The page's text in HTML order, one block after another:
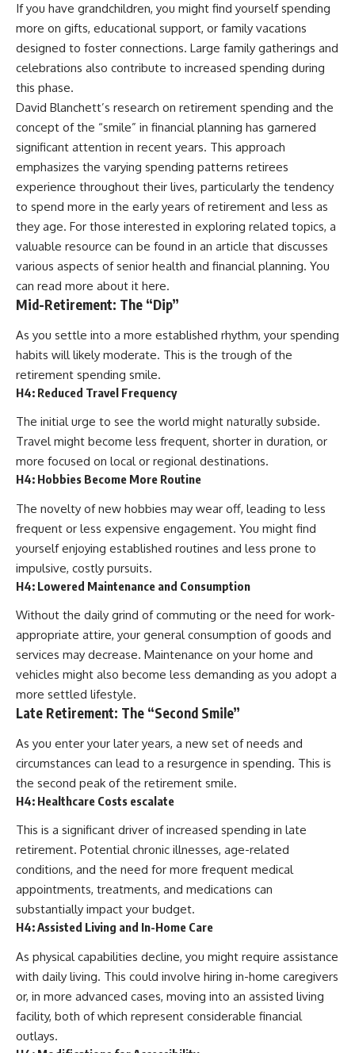
If you have grandchildren, you might find yourself spending
more on gifts, educational support, or family vacations
designed to foster connections. Large family gatherings and
celebrations also contribute to increased spending during
this phase.
David Blanchett’s research on retirement spending and the
concept of the “smile” in financial planning has garnered
significant attention in recent years. This approach
emphasizes the varying spending patterns retirees
experience throughout their lives, particularly the tendency
to spend more in the early years of retirement and less as
they age. For those interested in exploring related topics, a
valuable resource can be found in an article that discusses
various aspects of senior health and financial planning. You
can read more about it here.
Mid-Retirement: The “Dip”
As you settle into a more established rhythm, your spending
habits will likely moderate. This is the trough of the
retirement spending smile.
H4: Reduced Travel Frequency
The initial urge to see the world might naturally subside.
Travel might become less frequent, shorter in duration, or
more focused on local or regional destinations.
H4: Hobbies Become More Routine
The novelty of new hobbies may wear off, leading to less
frequent or less expensive engagement. You might find
yourself enjoying established routines and less prone to
impulsive, costly pursuits.
H4: Lowered Maintenance and Consumption
Without the daily grind of commuting or the need for work-
appropriate attire, your general consumption of goods and
services may decrease. Maintenance on your home and
vehicles might also become less demanding as you adopt a
more settled lifestyle.
Late Retirement: The “Second Smile”
As you enter your later years, a new set of needs and
circumstances can lead to a resurgence in spending. This is
the second peak of the retirement smile.
H4: Healthcare Costs escalate
This is a significant driver of increased spending in late
retirement. Potential chronic illnesses, age-related
conditions, and the need for more frequent medical
appointments, treatments, and medications can
substantially impact your budget.
H4: Assisted Living and In-Home Care
As physical capabilities decline, you might require assistance
with daily living. This could involve hiring in-home caregivers
or, in more advanced cases, moving into an assisted living
facility, both of which represent considerable financial
outlays.